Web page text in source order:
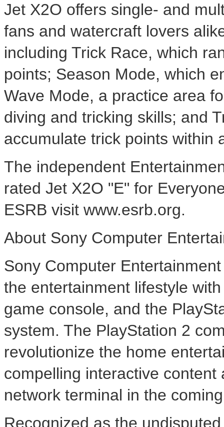
Jet X2O offers single- and
fans and watercraft lovers
including Trick Race, which
points; Season Mode, which
Wave Mode, a practice area
diving and tricking skills; and
accumulate trick points within
The independent
rated Jet X2O "E" for
ESRB visit www.esrb.org.
About Sony Computer
Sony Computer
the entertainment lifestyle
game console, and the
system. The PlayStation 2
revolutionize the home
compelling interactive
network terminal in the
Recognized as the